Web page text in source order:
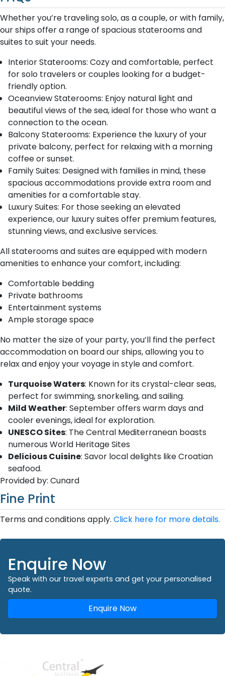
Whether you’re traveling solo, as a couple, or with family,
our ships offer a range of spacious staterooms and
suites to suit your needs.
Interior Staterooms: Cozy and comfortable, perfect
for solo travelers or couples looking for a budget-
friendly option.
Oceanview Staterooms: Enjoy natural light and
beautiful views of the sea, ideal for those who want a
connection to the ocean.
Balcony Staterooms: Experience the luxury of your
private balcony, perfect for relaxing with a morning
coffee or sunset.
Family Suites: Designed with families in mind, these
spacious accommodations provide extra room and
amenities for a comfortable stay.
Luxury Suites: For those seeking an elevated
experience, our luxury suites offer premium features,
stunning views, and exclusive services.
All staterooms and suites are equipped with modern
amenities to enhance your comfort, including:
Comfortable bedding
Private bathrooms
Entertainment systems
Ample storage space
No matter the size of your party, you’ll find the perfect
accommodation on board our ships, allowing you to
relax and enjoy your voyage in style and comfort.
Turquoise Waters: Known for its crystal-clear seas,
perfect for swimming, snorkeling, and sailing.
Mild Weather: September offers warm days and
cooler evenings, ideal for exploration.
UNESCO Sites: The Central Mediterranean boasts
numerous World Heritage Sites
Delicious Cuisine: Savor local delights like Croatian
seafood.
Provided by: Cunard
Fine Print
Terms and conditions apply. Click here for more details.
Enquire Now
Speak with our travel experts and get your personalised
quote.
Enquire Now